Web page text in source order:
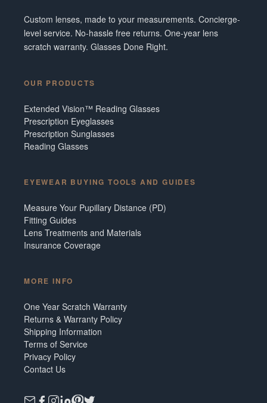
Custom lenses, made to your measurements. Concierge-
level service. No-hassle free returns. One-year lens
scratch warranty. Glasses Done Right.
OUR PRODUCTS
Extended Vision™ Reading Glasses
Prescription Eyeglasses
Prescription Sunglasses
Reading Glasses
EYEWEAR BUYING TOOLS AND GUIDES
Measure Your Pupillary Distance (PD)
Fitting Guides
Lens Treatments and Materials
Insurance Coverage
MORE INFO
One Year Scratch Warranty
Returns & Warranty Policy
Shipping Information
Terms of Service
Privacy Policy
Contact Us